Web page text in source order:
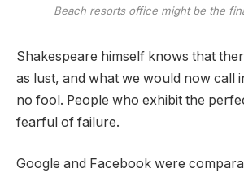
Beach resorts office might be the
Shakespeare himself knows that
as lust, and what we would now call
no fool. People who exhibit the
fearful of failure.
Google and Facebook were